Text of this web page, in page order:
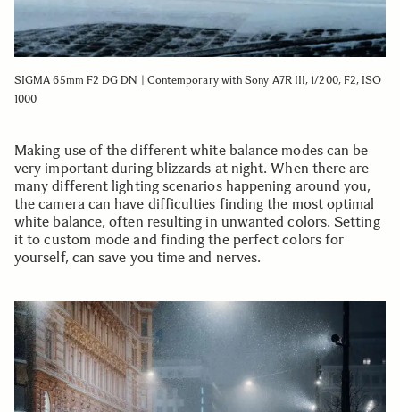
SIGMA 65mm F2 DG DN | Contemporary with Sony A7R III, 1/200, F2, ISO
1000
Making use of the different white balance modes can be
very important during blizzards at night. When there are
many different lighting scenarios happening around you,
the camera can have difficulties finding the most optimal
white balance, often resulting in unwanted colors. Setting
it to custom mode and finding the perfect colors for
yourself, can save you time and nerves.